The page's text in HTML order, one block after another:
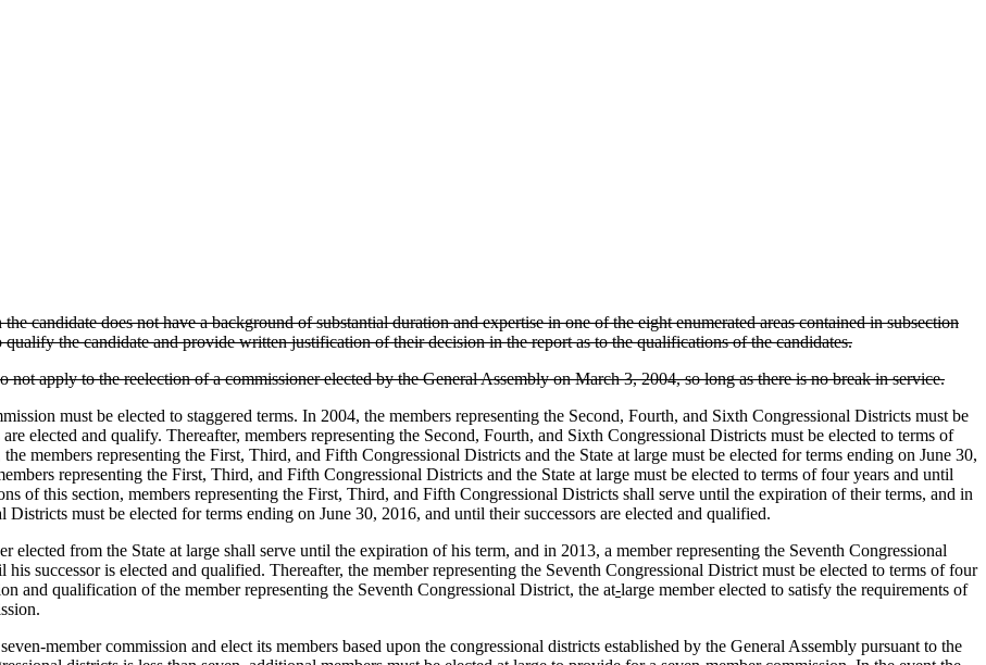
candidate does not have a background of substantial duration and expertise in one of the eight enumerated areas contained in subsection
the candidate and provide written justification of their decision in the report as to the qualifications of the candidates.
apply to the reelection of a commissioner elected by the General Assembly on March 3, 2004, so long as there is no break in service.
must be elected to staggered terms. In 2004, the members representing the Second, Fourth, and Sixth Congressional Districts must be
elected and qualify. Thereafter, members representing the Second, Fourth, and Sixth Congressional Districts must be elected to terms of
members representing the First, Third, and Fifth Congressional Districts and the State at large must be elected for terms ending on June 30,
representing the First, Third, and Fifth Congressional Districts and the State at large must be elected to terms of four years and until
of this section, members representing the First, Third, and Fifth Congressional Districts shall serve until the expiration of their terms, and in
must be elected for terms ending on June 30, 2016, and until their successors are elected and qualified.
from the State at large shall serve until the expiration of his term, and in 2013, a member representing the Seventh Congressional
successor is elected and qualified. Thereafter, the member representing the Seventh Congressional District must be elected to terms of four
and qualification of the member representing the Seventh Congressional District, the at-large member elected to satisfy the requirements of
member commission and elect its members based upon the congressional districts established by the General Assembly pursuant to the